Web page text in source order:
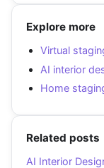
Explore more
Virtual
AI interior
Home
Related posts
AI Interior